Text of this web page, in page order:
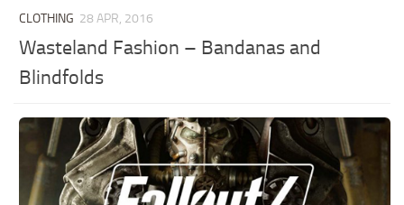
CLOTHING 28 APR, 2016
Wasteland Fashion – Bandanas and
Blindfolds